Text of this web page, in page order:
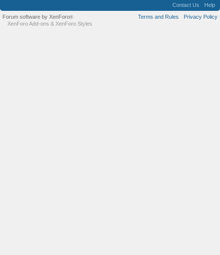
Contact Us
Help
Terms and Rules
Privacy Policy
Forum software by XenForo®
XenForo Add-ons & XenForo Styles